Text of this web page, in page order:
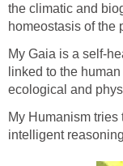
the climatic and
homeostasis of the
My Gaia is a self-
linked to the
ecological and
My Humanism
intelligent